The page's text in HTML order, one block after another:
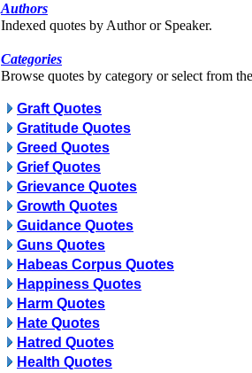
Authors
Indexed quotes by Author or Speaker.
Categories
Browse quotes by category or select from
Graft Quotes
Gratitude Quotes
Greed Quotes
Grief Quotes
Grievance Quotes
Growth Quotes
Guidance Quotes
Guns Quotes
Habeas Corpus Quotes
Happiness Quotes
Harm Quotes
Hate Quotes
Hatred Quotes
Health Quotes